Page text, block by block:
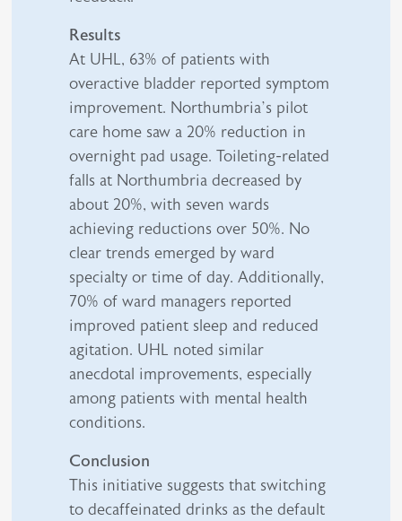
Results
At UHL, 63% of patients with
overactive bladder reported symptom
improvement. Northumbria’s pilot
care home saw a 20% reduction in
overnight pad usage. Toileting-related
falls at Northumbria decreased by
about 20%, with seven wards
achieving reductions over 50%. No
clear trends emerged by ward
specialty or time of day. Additionally,
70% of ward managers reported
improved patient sleep and reduced
agitation. UHL noted similar
anecdotal improvements, especially
among patients with mental health
conditions.
Conclusion
This initiative suggests that switching
to decaffeinated drinks as the default